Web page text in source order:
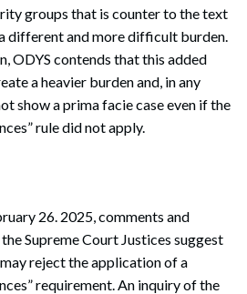
groups that is counter to the text
different and more difficult burden.
ODYS contends that this added
a heavier burden and, in any
show a prima facie case even if the
rule did not apply.
26. 2025, comments and
Supreme Court Justices suggest
reject the application of a
requirement. An inquiry of the